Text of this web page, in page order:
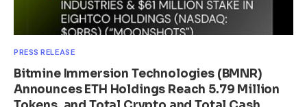
PRESS RELEASE
Bitmine Immersion Technologies (BMNR)
Announces ETH Holdings Reach 5.79 Million